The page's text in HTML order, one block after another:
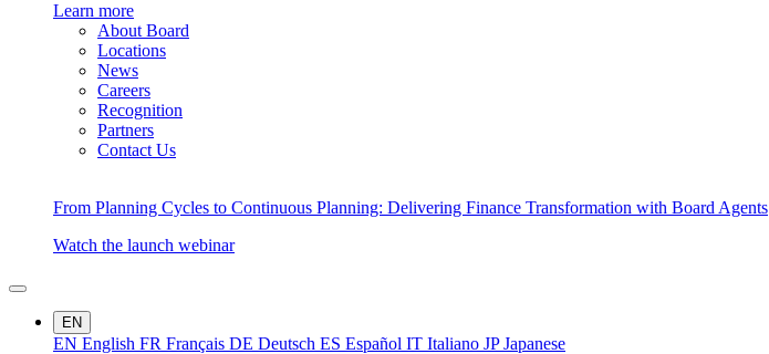
Learn more
About Board
Locations
News
Careers
Recognition
Partners
Contact Us
From Planning Cycles to Continuous Planning: Delivering Finance Transformation with Board Agents
Watch the launch webinar
EN
EN English FR Français DE Deutsch ES Español IT Italiano JP Japanese